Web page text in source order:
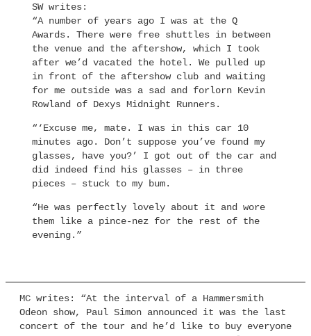
SW writes:
“A number of years ago I was at the Q
Awards. There were free shuttles in between
the venue and the aftershow, which I took
after we’d vacated the hotel. We pulled up
in front of the aftershow club and waiting
for me outside was a sad and forlorn Kevin
Rowland of Dexys Midnight Runners.
“‘Excuse me, mate. I was in this car 10
minutes ago. Don’t suppose you’ve found my
glasses, have you?’ I got out of the car and
did indeed find his glasses – in three
pieces – stuck to my bum.
“He was perfectly lovely about it and wore
them like a pince-nez for the rest of the
evening.”
MC writes: “At the interval of a Hammersmith
Odeon show, Paul Simon announced it was the last
concert of the tour and he’d like to buy everyone